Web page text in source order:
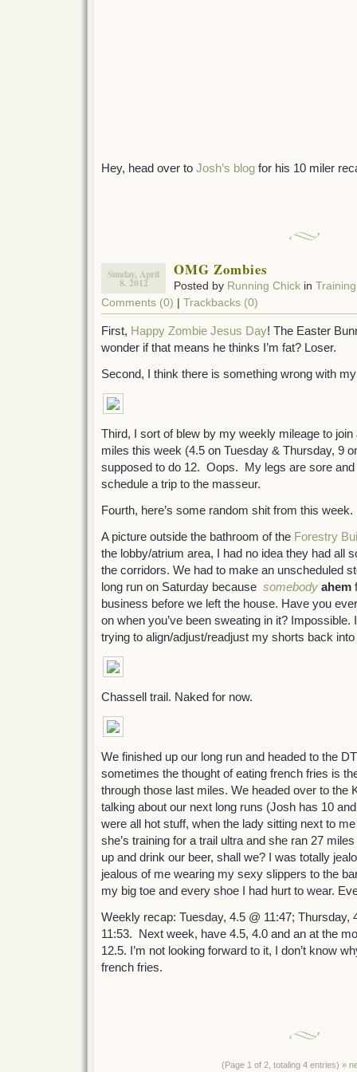
Hey, head over to Josh’s blog for his 10 miler
Sunday, April
8. 2012
OMG Zombies
Posted by Running Chick in Training
Comments (0) | Trackbacks (0)
First, Happy Zombie Jesus Day! The Easter
wonder if that means he thinks I’m fat? Loser.
Second, I think there is something wrong with
Third, I sort of blew by my weekly mileage to
miles this week (4.5 on Tuesday & Thursday, 9
supposed to do 12. Oops. My legs are sore and
schedule a trip to the masseur.
Fourth, here’s some random shit from this week.
A picture outside the bathroom of the Forestry
the lobby/atrium area, I had no idea they had all
the corridors. We had to make an unscheduled
long run on Saturday because somebody ahem
business before we left the house. Have you
on when you’ve been sweating in it?
trying to align/adjust/readjust my shorts back
Chassell trail. Naked for now.
We finished up our long run and headed to the
sometimes the thought of eating french fries is
through those last miles. We headed over to the
talking about our next long runs (Josh has 10
were all hot stuff, when the lady sitting next to
she’s training for a trail ultra and she ran 27
up and drink our beer, shall we? I was totally
jealous of me wearing my sexy slippers to the
my big toe and every shoe I had hurt to wear.
Weekly recap: Tuesday, 4.5 @ 11:47; Thursday,
11:53. Next week, have 4.5, 4.0 and an at the
12.5. I’m not looking forward to it, I don’t know
french fries.
(Page 1 of 2, totaling 4 entries) »